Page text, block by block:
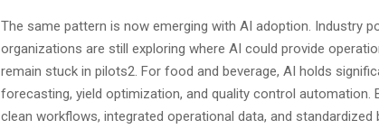
The same pattern is now emerging with AI adoption. Industry
organizations are still exploring where AI could provide
remain stuck in pilots2. For food and beverage, AI holds
forecasting, yield optimization, and quality control automation.
clean workflows, integrated operational data, and